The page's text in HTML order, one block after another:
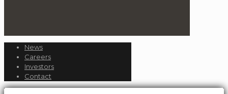
News
Careers
Investors
Contact